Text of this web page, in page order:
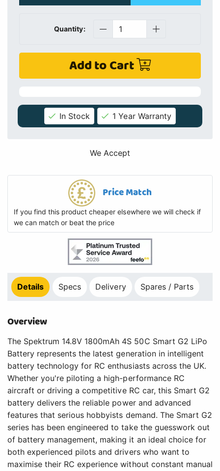
Quantity:
Add to Cart
In Stock 1 Year Warranty
We Accept
Price Match
If you find this product cheaper elsewhere we will check if
we can match or beat the price
Details Specs Delivery Spares / Parts
Overview
The Spektrum 14.8V 1800mAh 4S 50C Smart G2 LiPo
Battery represents the latest generation in intelligent
battery technology for RC enthusiasts across the UK.
Whether you're piloting a high-performance RC
aircraft or driving a competitive RC car, this Smart G2
battery delivers the reliable power and advanced
features that serious hobbyists demand. The Smart G2
series has been engineered to take the guesswork out
of battery management, making it an ideal choice for
both experienced pilots and drivers who want to
maximise their RC experience without constant manual